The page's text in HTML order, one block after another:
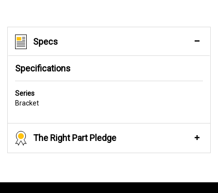
Specs
Specifications
Series
Bracket
The Right Part Pledge